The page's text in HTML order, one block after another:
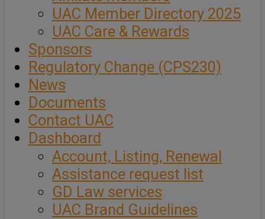
UAC Member Directory 2025
UAC Care & Rewards
Sponsors
Regulatory Change (CPS230)
News
Documents
Contact UAC
Dashboard
Account, Listing, Renewal
Assistance request list
GD Law services
UAC Brand Guidelines